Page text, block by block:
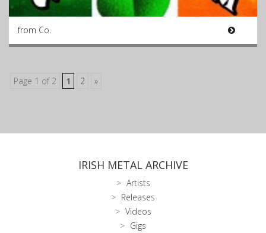
from Co.
Page 1 of 2 1 2 »
IRISH METAL ARCHIVE
Artists
Releases
Videos
Gigs